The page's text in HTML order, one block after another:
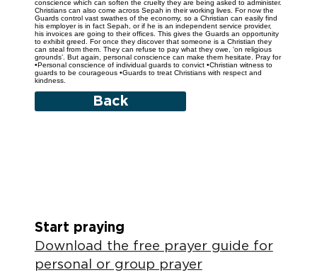
conscience which can soften the cruelty they are being asked to administer.
Christians can also come across Sepah in their working lives. For now the
Guards control vast swathes of the economy, so a Christian can easily find
his employer is in fact Sepah, or if he is an independent service provider,
his invoices are going to their offices. This gives the Guards an opportunity
to exhibit greed. For once they discover that someone is a Christian they
can steal from them. They can refuse to pay what they owe, ‘on religious
grounds’. But again, personal conscience can make them hesitate. Pray for
•Personal conscience of individual guards to convict •Christian witness to
guards to be courageous •Guards to treat Christians with respect and
kindness.
Back
Start praying
Download the free prayer guide for
personal or group prayer